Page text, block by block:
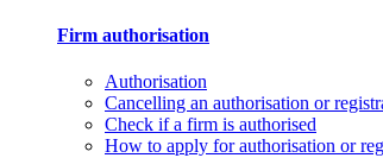
Firm authorisation
Authorisation
Cancelling an authorisation or
Check if a firm is authorised
How to apply for authorisation or